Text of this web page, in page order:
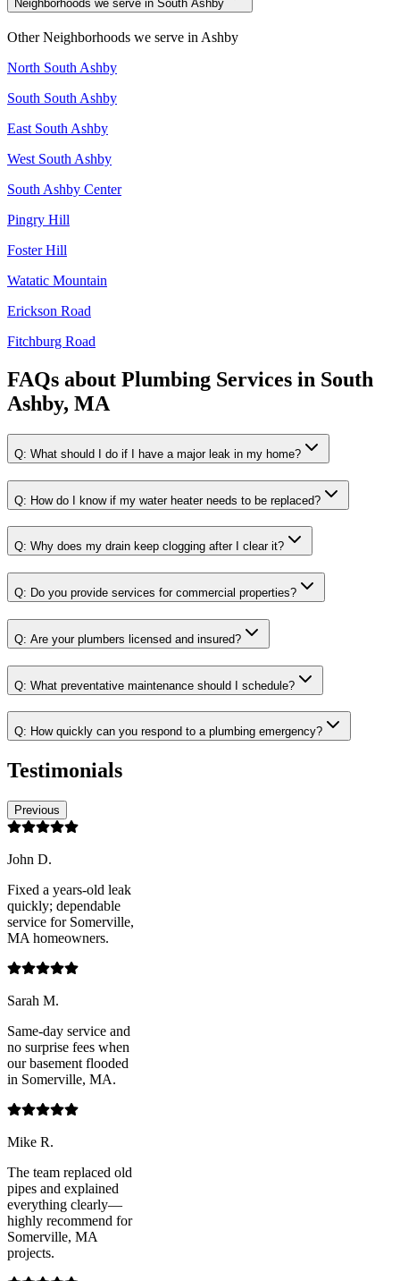
Neighborhoods we serve in South Ashby
Other Neighborhoods we serve in Ashby
North South Ashby
South South Ashby
East South Ashby
West South Ashby
South Ashby Center
Pingry Hill
Foster Hill
Watatic Mountain
Erickson Road
Fitchburg Road
FAQs about Plumbing Services in South
Ashby, MA
Q: What should I do if I have a major leak in my home?
Q: How do I know if my water heater needs to be replaced?
Q: Why does my drain keep clogging after I clear it?
Q: Do you provide services for commercial properties?
Q: Are your plumbers licensed and insured?
Q: What preventative maintenance should I schedule?
Q: How quickly can you respond to a plumbing emergency?
Testimonials
Previous
John D.
Fixed a years-old leak
quickly; dependable
service for Somerville,
MA homeowners.
Sarah M.
Same-day service and
no surprise fees when
our basement flooded
in Somerville, MA.
Mike R.
The team replaced old
pipes and explained
everything clearly—
highly recommend for
Somerville, MA
projects.